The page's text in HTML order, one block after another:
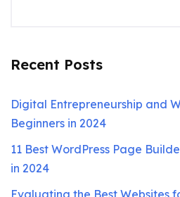
Recent Posts
Digital Entrepreneurship and
Beginners in 2024
11 Best WordPress Page
in 2024
Evaluating the Best Websites